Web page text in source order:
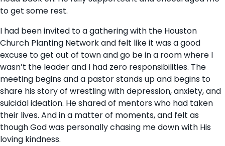
to get some rest.
I had been invited to a gathering with the Houston
Church Planting Network and felt like it was a good
excuse to get out of town and go be in a room where I
wasn’t the leader and I had zero responsibilities. The
meeting begins and a pastor stands up and begins to
share his story of wrestling with depression, anxiety, and
suicidal ideation. He shared of mentors who had taken
their lives. And in a matter of moments, and felt as
though God was personally chasing me down with His
loving kindness.